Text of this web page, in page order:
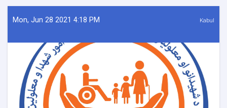
&
defense
Mon, Jun 28 2021 4:18 PM Kabul